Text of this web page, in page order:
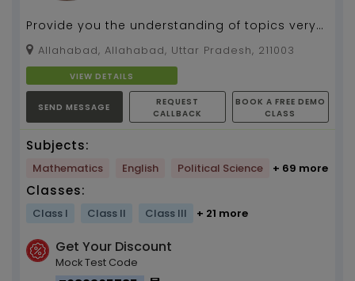
Provide you the understanding of topics very
precisly and creative will make u able to learn
subject...
Allahabad, Allahabad, Uttar Pradesh, 211003
VIEW DETAILS
SEND MESSAGE
REQUEST
CALLBACK
BOOK A FREE DEMO
CLASS
Subjects:
Mathematics English Political Science + 69 more
Classes:
Class I Class II Class III + 21 more
Get Your Discount
Mock Test Code